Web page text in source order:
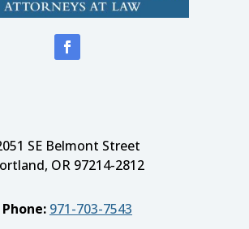
SE Belmont Street
OR 97214-2812
Phone: 971-703-7543